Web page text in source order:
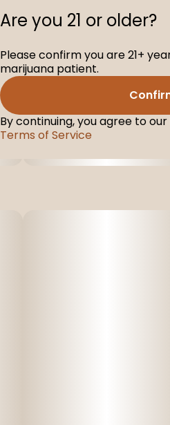
Are you 21 or older?
Please confirm you are 21+
marijuana patient.
By continuing, you agree to our
Terms of Service